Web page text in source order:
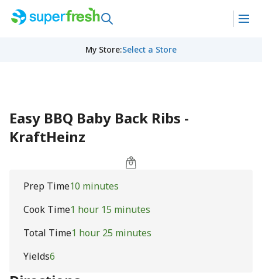
My Store:Select a Store
Easy BBQ Baby Back Ribs -
KraftHeinz
Prep Time10 minutes
Cook Time1 hour 15 minutes
Total Time1 hour 25 minutes
Yields6